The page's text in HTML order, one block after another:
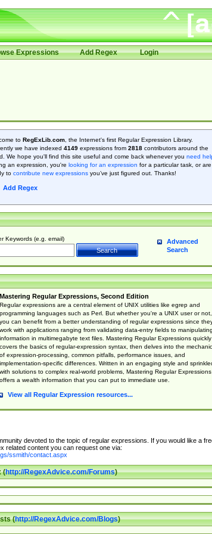
Expressions Add Regex Login
to RegExLib.com, the Internet's first Regular Expression Library.
we have indexed 4149expressions from 2818contributors around the
We hope you'll find this site useful and come back whenever you need
an expression, you're looking for an expression for a particular task, or are
to contribute new expressionsyou’ve just figured out. Thanks!
Add Regex
Keywords (e.g. email)
Advanced
Search
Mastering Regular Expressions, Second Edition
Regular expressions are a central element of UNIX utilities like egrep and
programming languages such as Perl. But whether you're a UNIX user or not,
you can benefit from a better understanding of regular expressions since
work with applications ranging from validating data-entry fields to manipulating
information in multimegabyte text files. Mastering Regular Expressions quickly
covers the basics of regular-expression syntax, then delves into the
of expression-processing, common pitfalls, performance issues, and
implementation-specific differences. Written in an engaging style and
with solutions to complex real-world problems, Mastering Regular Expressions
offers a wealth information that you can put to immediate use.
View all Regular Expression resources...
devoted to the topic of regular expressions. If you would like a
related content you can request one via:
ssmith/contact.aspx
(http://RegexAdvice.com/Forums)
(http://RegexAdvice.com/Blogs)